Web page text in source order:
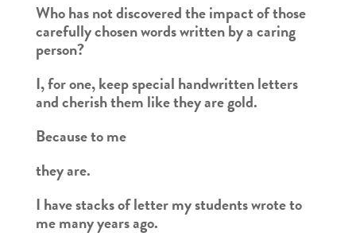
Who has not discovered the impact of those
carefully chosen words written by a caring
person?
I, for one, keep special handwritten letters
and cherish them like they are gold.
Because to me
they are.
I have stacks of letter my students wrote to
me many years ago.